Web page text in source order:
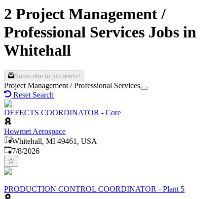
2 Project Management /
Professional Services Jobs in
Whitehall
Subscribe to job alerts!
Project Management / Professional Services
Reset Search
DEFECTS COORDINATOR - Core
Howmet Aerospace
Whitehall, MI 49461, USA
Published
7/8/2026
PRODUCTION CONTROL COORDINATOR - Plant 5